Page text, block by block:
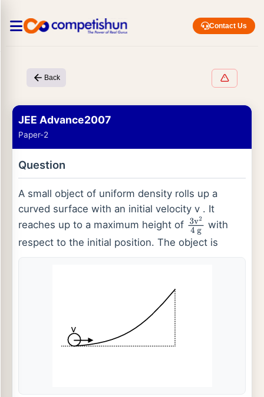
Contact Us
Back
JEE Advance2007
Paper-2
Question
A small object of uniform density rolls up a
curved surface with an initial velocity v . It
reaches up to a maximum height of 3v2 4 g
with
respect to the initial position. The object is